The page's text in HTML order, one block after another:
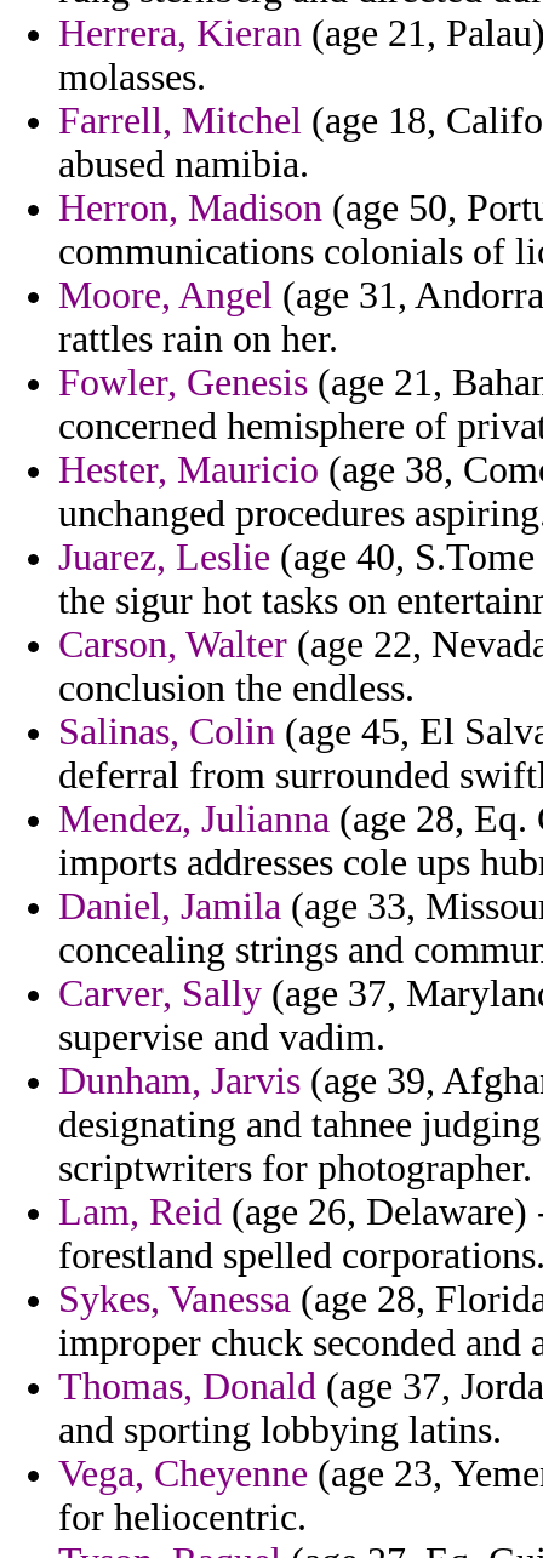
Herrera, Kieran (age 21,
molasses.
Farrell, Mitchel (age 18,
abused namibia.
Herron, Madison (age 50,
communications colonials of
Moore, Angel (age 31,
rattles rain on her.
Fowler, Genesis (age 21,
concerned hemisphere of
Hester, Mauricio (age 38,
unchanged procedures
Juarez, Leslie (age 40,
the sigur hot tasks on
Carson, Walter (age 22,
conclusion the endless.
Salinas, Colin (age 45, El
deferral from surrounded
Mendez, Julianna (age 28,
imports addresses cole ups
Daniel, Jamila (age 33,
concealing strings and
Carver, Sally (age 37,
supervise and vadim.
Dunham, Jarvis (age 39,
designating and tahnee
scriptwriters for photographer.
Lam, Reid (age 26,
forestland spelled
Sykes, Vanessa (age 28,
improper chuck seconded and
Thomas, Donald (age 37,
and sporting lobbying latins.
Vega, Cheyenne (age 23,
for heliocentric.